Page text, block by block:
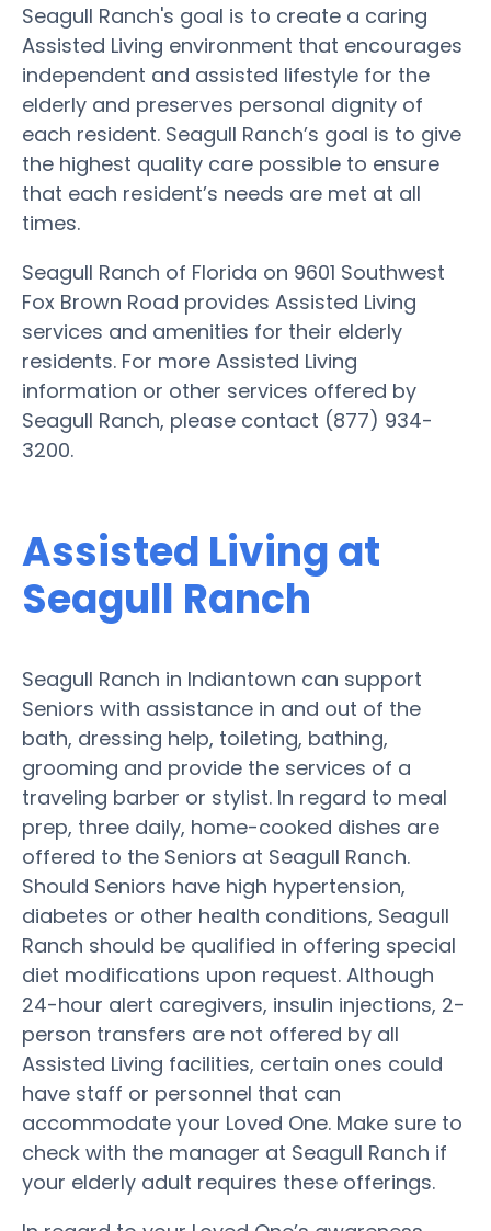
Seagull Ranch's goal is to create a caring
Assisted Living environment that encourages
independent and assisted lifestyle for the
elderly and preserves personal dignity of
each resident. Seagull Ranch’s goal is to give
the highest quality care possible to ensure
that each resident’s needs are met at all
times.
Seagull Ranch of Florida on 9601 Southwest
Fox Brown Road provides Assisted Living
services and amenities for their elderly
residents. For more Assisted Living
information or other services offered by
Seagull Ranch, please contact (877) 934-
3200.
Assisted Living at
Seagull Ranch
Seagull Ranch in Indiantown can support
Seniors with assistance in and out of the
bath, dressing help, toileting, bathing,
grooming and provide the services of a
traveling barber or stylist. In regard to meal
prep, three daily, home-cooked dishes are
offered to the Seniors at Seagull Ranch.
Should Seniors have high hypertension,
diabetes or other health conditions, Seagull
Ranch should be qualified in offering special
diet modifications upon request. Although
24-hour alert caregivers, insulin injections, 2-
person transfers are not offered by all
Assisted Living facilities, certain ones could
have staff or personnel that can
accommodate your Loved One. Make sure to
check with the manager at Seagull Ranch if
your elderly adult requires these offerings.